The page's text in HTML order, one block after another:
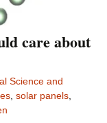
care about
Science and
, solar panels,